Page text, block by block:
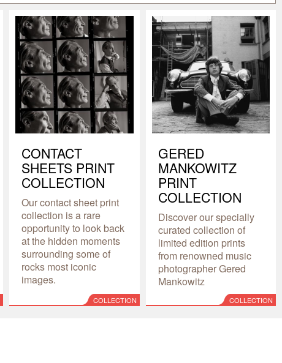
CONTACT
SHEETS PRINT
COLLECTION
Our contact sheet print
collection is a rare
opportunity to look back
at the hidden moments
surrounding some of
rocks most iconic
images.
COLLECTION
GERED
MANKOWITZ
PRINT
COLLECTION
Discover our specially
curated collection of
limited edition prints
from renowned music
photographer Gered
Mankowitz
COLLECTION